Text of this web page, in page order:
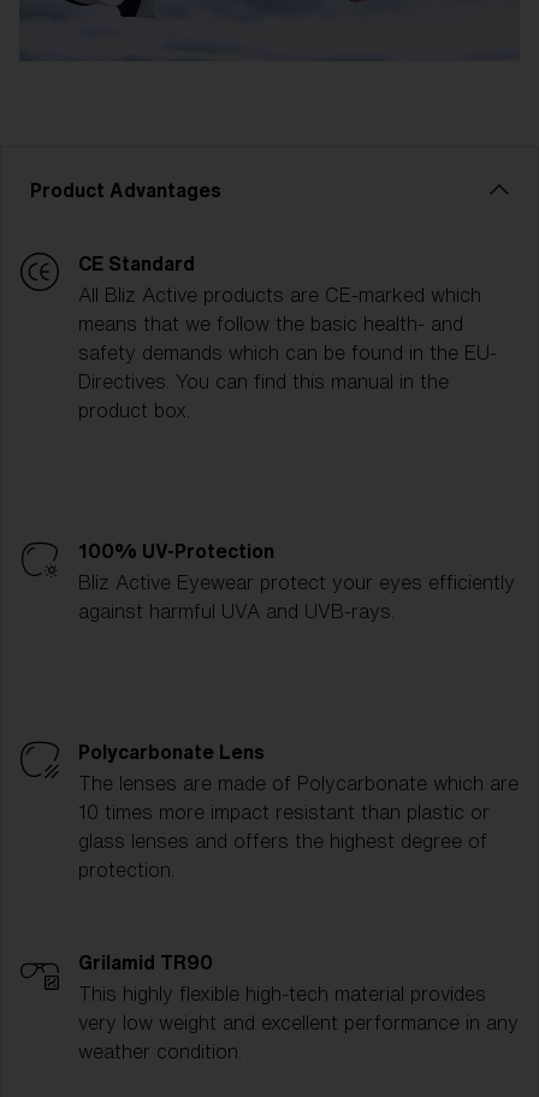
Product Advantages
CE Standard
All Bliz Active products are CE-marked which
means that we follow the basic health- and
safety demands which can be found in the EU-
Directives. You can find this manual in the
product box.
100% UV-Protection
Bliz Active Eyewear protect your eyes efficiently
against harmful UVA and UVB-rays.
Polycarbonate Lens
The lenses are made of Polycarbonate which are
10 times more impact resistant than plastic or
glass lenses and offers the highest degree of
protection.
Grilamid TR90
This highly flexible high-tech material provides
very low weight and excellent performance in any
weather condition.